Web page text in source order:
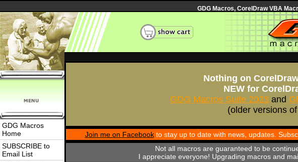
GDG Macros, CorelDraw VBA
GDG Macros
Home
SUBSCRIBE to
Email List
Nothing on
NEW for
GDG Macros Suite 2023 and
(older versions
Join me on Facebookto stay up to date with news, updates.
Not all macros are guaranteed to be
I appreciate everyone! Upgrading macros and